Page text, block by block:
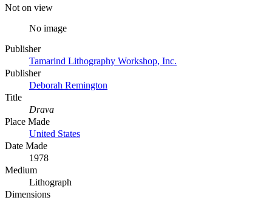
Not on view
No image
Publisher
Tamarind Lithography Workshop, Inc.
Publisher
Deborah Remington
Title
Drava
Place Made
United States
Date Made
1978
Medium
Lithograph
Dimensions